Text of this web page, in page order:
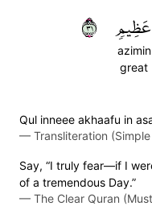
عَظِيمٖ
azimin
great
١٣
Qul inneee akhaafu in
— Transliteration
Say, “I truly fear—if I
of a tremendous Day.”
— The Clear Quran